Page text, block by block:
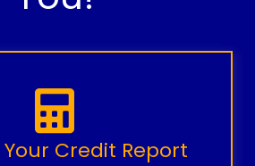
Your Credit Report